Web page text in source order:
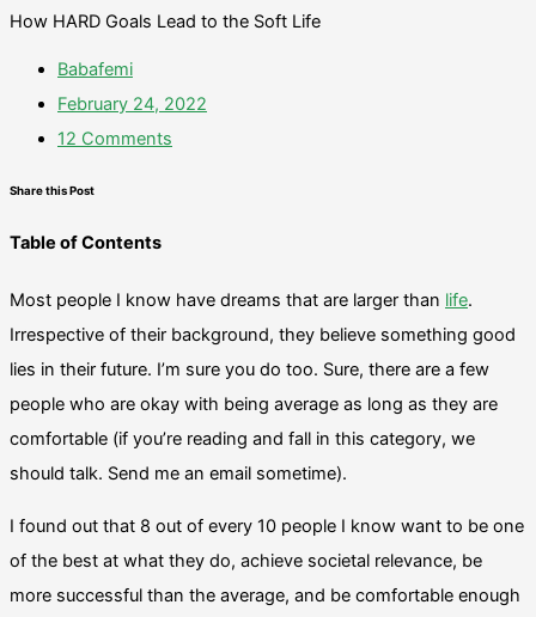
How HARD Goals Lead to the Soft Life
Babafemi
February 24, 2022
12 Comments
Share this Post
Table of Contents
Most people I know have dreams that are larger than life.
Irrespective of their background, they believe something good
lies in their future. I’m sure you do too. Sure, there are a few
people who are okay with being average as long as they are
comfortable (if you’re reading and fall in this category, we
should talk. Send me an email sometime).
I found out that 8 out of every 10 people I know want to be one
of the best at what they do, achieve societal relevance, be
more successful than the average, and be comfortable enough